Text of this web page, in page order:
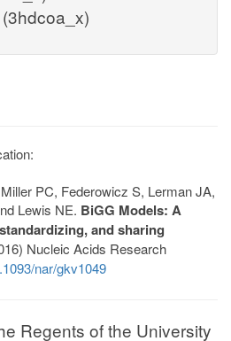
(3hdcoa_x)
PC, Federowicz S, Lerman JA,
Lewis NE. BiGG Models: A
and sharing
Nucleic Acids Research
nar/gkv1049
Regents of the University